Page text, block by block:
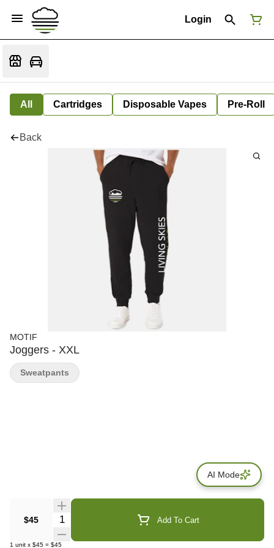
Login
All Cartridges Disposable Vapes Pre-Roll
Back
MOTIF
Joggers - XXL
$45 Quantity Selector Add To Cart
1 unit x $45 = $45
Sweatpants
AI Mode